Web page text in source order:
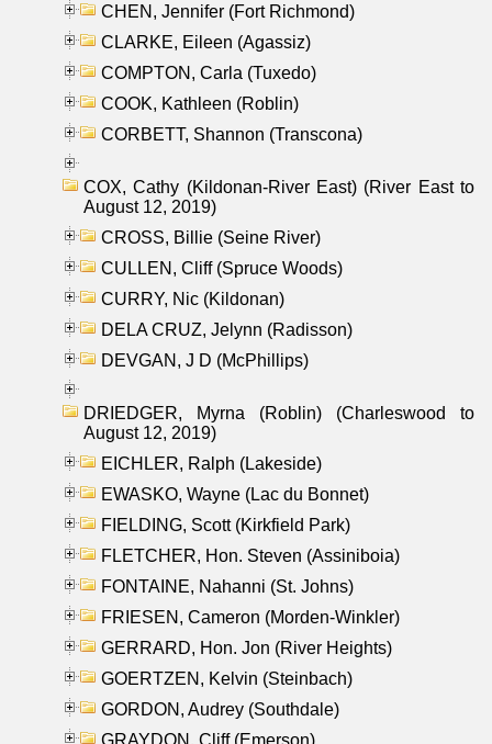
CHEN, Jennifer (Fort Richmond)
CLARKE, Eileen (Agassiz)
COMPTON, Carla (Tuxedo)
COOK, Kathleen (Roblin)
CORBETT, Shannon (Transcona)
COX, Cathy (Kildonan-River East) (River East to
August 12, 2019)
CROSS, Billie (Seine River)
CULLEN, Cliff (Spruce Woods)
CURRY, Nic (Kildonan)
DELA CRUZ, Jelynn (Radisson)
DEVGAN, J D (McPhillips)
DRIEDGER, Myrna (Roblin) (Charleswood to
August 12, 2019)
EICHLER, Ralph (Lakeside)
EWASKO, Wayne (Lac du Bonnet)
FIELDING, Scott (Kirkfield Park)
FLETCHER, Hon. Steven (Assiniboia)
FONTAINE, Nahanni (St. Johns)
FRIESEN, Cameron (Morden-Winkler)
GERRARD, Hon. Jon (River Heights)
GOERTZEN, Kelvin (Steinbach)
GORDON, Audrey (Southdale)
GRAYDON, Cliff (Emerson)